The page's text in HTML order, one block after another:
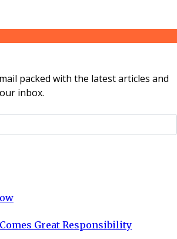
packed with the latest articles and
inbox.
Great Responsibility